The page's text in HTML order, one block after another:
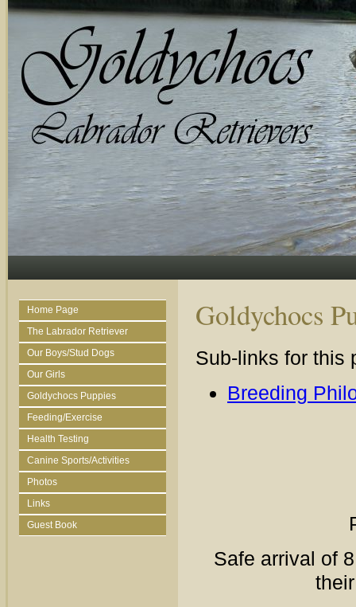
Home Page
The Labrador Retriever
Our Boys/Stud Dogs
Our Girls
Goldychocs Puppies
Feeding/Exercise
Health Testing
Canine Sports/Activities
Photos
Links
Guest Book
Goldychocs
Sub-links for this
Breeding
Safe arrival of